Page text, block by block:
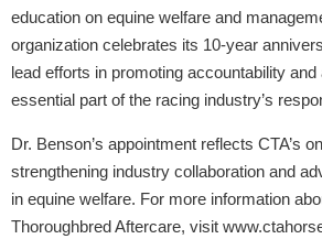
education on equine welfare and
organization celebrates its 10-year
lead efforts in promoting accountability
essential part of the racing industry’s
Dr. Benson’s appointment reflects CTA’s
strengthening industry collaboration and
in equine welfare. For more information
Thoroughbred Aftercare, visit